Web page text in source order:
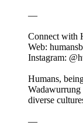
—
Connect with
Web:
Instagram:
Humans,
Wadawurrung
diverse
—